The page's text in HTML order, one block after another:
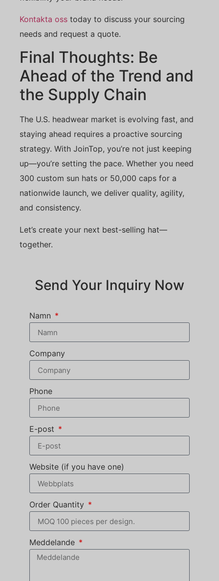
Kontakta oss today to discuss your sourcing
needs and request a quote.
Final Thoughts: Be
Ahead of the Trend and
the Supply Chain
The U.S. headwear market is evolving fast, and
staying ahead requires a proactive sourcing
strategy. With JoinTop, you’re not just keeping
up—you’re setting the pace. Whether you need
300 custom sun hats or 50,000 caps for a
nationwide launch, we deliver quality, agility,
and consistency.
Let’s create your next best-selling hat—
together.
Send Your Inquiry Now
Namn
Company
Phone
E-post
Website (if you have one)
Order Quantity
Meddelande